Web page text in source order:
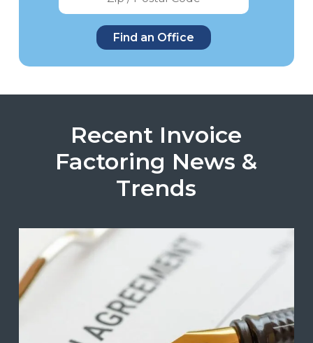
Recent Invoice
Factoring News &
Trends